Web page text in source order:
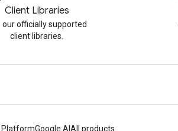
Client Libraries
our officially supported
client libraries.
PlatformGoogle AI All products